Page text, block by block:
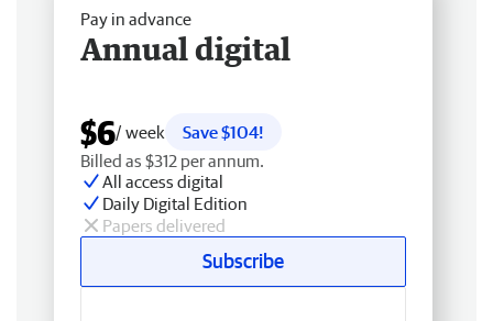
Pay in advance
Annual digital
$6/ week
Save $104!
Billed as $312 per annum.
All access digital
Daily Digital Edition
Papers delivered
Subscribe